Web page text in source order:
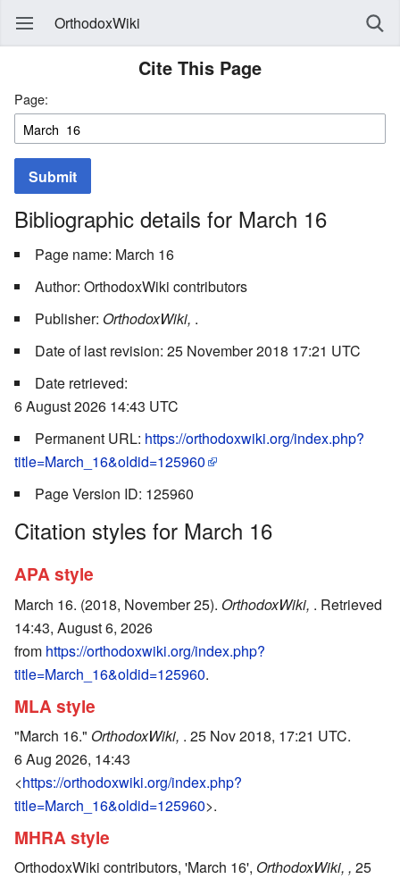
OrthodoxWiki
Cite This Page
Page:
Submit
Bibliographic details for March 16
Page name: March 16
Author: OrthodoxWiki contributors
Publisher: OrthodoxWiki, .
Date of last revision: 25 November 2018 17:21 UTC
Date retrieved:
6 August 2026 14:43 UTC
Permanent URL: https://orthodoxwiki.org/index.php?
title=March_16&oldid=125960
Page Version ID: 125960
Citation styles for March 16
APA style
March 16. (2018, November 25). OrthodoxWiki, . Retrieved
14:43, August 6, 2026
from https://orthodoxwiki.org/index.php?
title=March_16&oldid=125960.
MLA style
"March 16." OrthodoxWiki, . 25 Nov 2018, 17:21 UTC.
6 Aug 2026, 14:43
<https://orthodoxwiki.org/index.php?
title=March_16&oldid=125960>.
MHRA style
OrthodoxWiki contributors, 'March 16', OrthodoxWiki, , 25